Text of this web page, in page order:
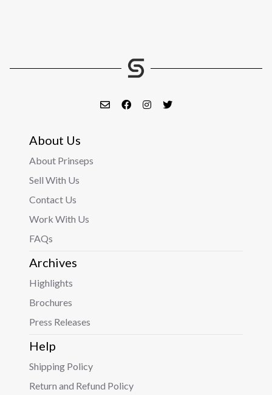
About Us
About Prinseps
Sell With Us
Contact Us
Work With Us
FAQs
Archives
Highlights
Brochures
Press Releases
Help
Shipping Policy
Return and Refund Policy